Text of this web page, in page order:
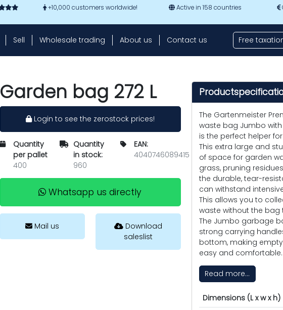
+10,000 customers worldwide! Active in 158 countries
Sell Wholesale trading About us Contact us Free
Garden bag 272 L
Login to see the zerostock prices!
Quantity
per pallet
400
Quantity
in stock:
960
EAN:
4040746089415
Whatsapp us directly
Mail us
Download
saleslist
The Gartenmeister
waste bag Jumbo
is the perfect helper
This extra large and
of space for garden
grass, pruning
the durable, tear-
can withstand
This allows you to
waste without the bag
The Jumbo garbage
strong carrying
bottom, making
easy and
Read more...
Dimensions (L x w x h)